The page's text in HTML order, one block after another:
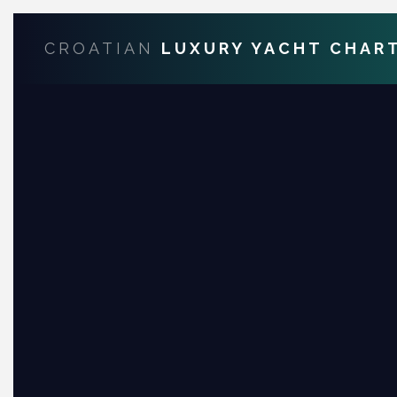
CROATIAN LUXURY YACHT